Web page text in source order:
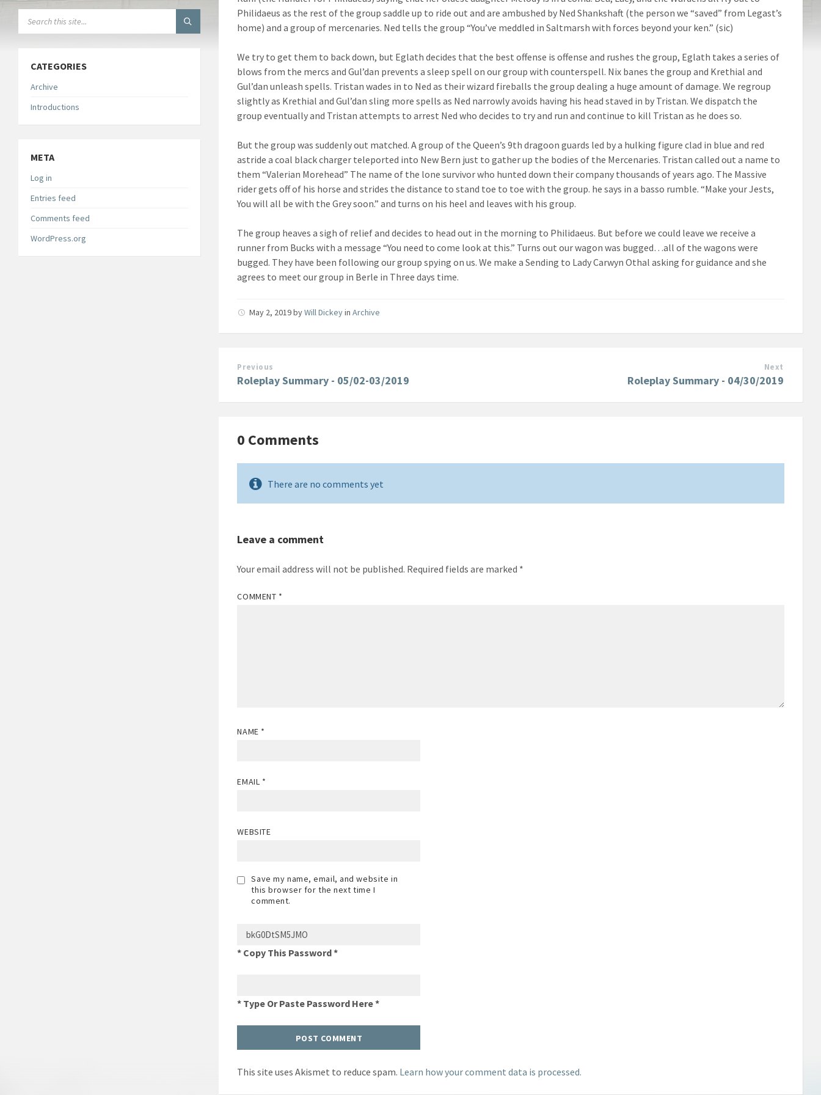
Philidaeus as the rest of the group saddle up to ride out and are ambushed by Ned Shankshaft (the person we “saved” from Legast’s
home) and a group of mercenaries. Ned tells the group “You’ve meddled in Saltmarsh with forces beyond your ken.” (sic)
We try to get them to back down, but Eglath decides that the best offense is offense and rushes the group, Eglath takes a series of
blows from the mercs and Gul’dan prevents a sleep spell on our group with counterspell. Nix banes the group and Krethial and
Gul’dan unleash spells. Tristan wades in to Ned as their wizard fireballs the group dealing a huge amount of damage. We regroup
slightly as Krethial and Gul’dan sling more spells as Ned narrowly avoids having his head staved in by Tristan. We dispatch the
group eventually and Tristan attempts to arrest Ned who decides to try and run and continue to kill Tristan as he does so.
But the group was suddenly out matched. A group of the Queen’s 9th dragoon guards led by a hulking figure clad in blue and red
astride a coal black charger teleported into New Bern just to gather up the bodies of the Mercenaries. Tristan called out a name to
them “Valerian Morehead” The name of the lone survivor who hunted down their company thousands of years ago. The Massive
rider gets off of his horse and strides the distance to stand toe to toe with the group. he says in a basso rumble. “Make your Jests,
You will all be with the Grey soon.” and turns on his heel and leaves with his group.
The group heaves a sigh of relief and decides to head out in the morning to Philidaeus. But before we could leave we receive a
runner from Bucks with a message “You need to come look at this.” Turns out our wagon was bugged…all of the wagons were
bugged. They have been following our group spying on us. We make a Sending to Lady Carwyn Othal asking for guidance and she
agrees to meet our group in Berle in Three days time.
May 2, 2019byWill DickeyinArchive
Previous
Roleplay Summary - 05/02-03/2019
Next
Roleplay Summary - 04/30/2019
0 Comments
There are no comments yet
Leave a comment
Your email address will not be published. Required fields are marked *
COMMENT *
NAME *
EMAIL *
WEBSITE
Save my name, email, and website in
this browser for the next time I
comment.
* Copy This Password *
* Type Or Paste Password Here *
This site uses Akismet to reduce spam. Learn how your comment data is processed.
CATEGORIES
Archive
Introductions
META
Log in
Entries feed
Comments feed
WordPress.org